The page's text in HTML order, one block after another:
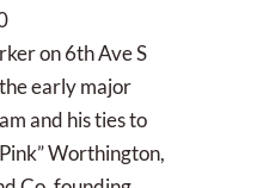
on 6th Ave S
early major
and his ties to
Worthington,